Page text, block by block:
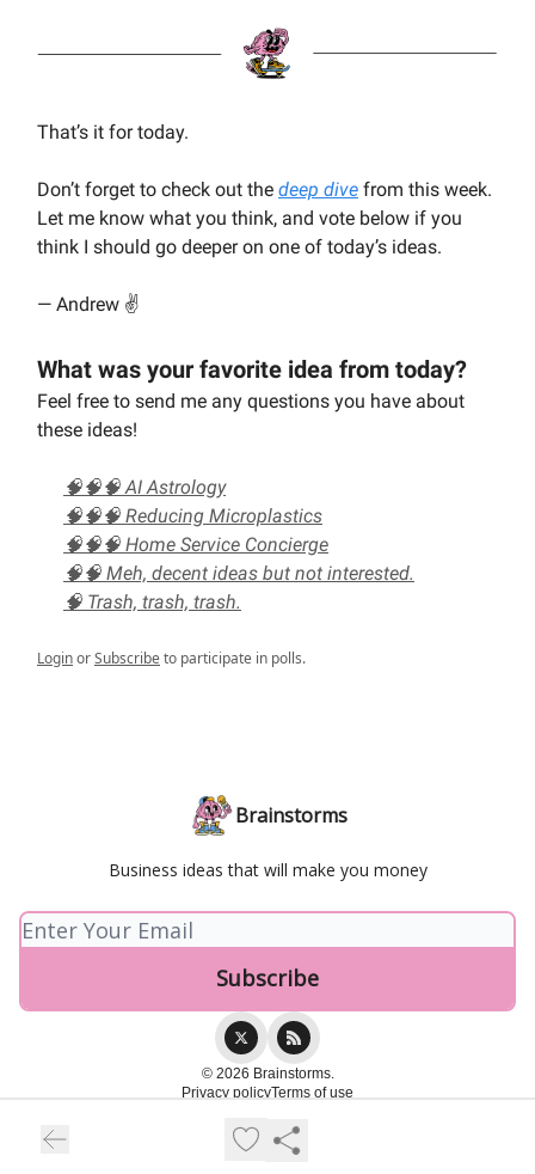
That’s it for today.
Don’t forget to check out the deep dive from this week.
Let me know what you think, and vote below if you
think I should go deeper on one of today’s ideas.
— Andrew ✌️
What was your favorite idea from today?
Feel free to send me any questions you have about
these ideas!
🧠🧠🧠 AI Astrology
🧠🧠🧠 Reducing Microplastics
🧠🧠🧠 Home Service Concierge
🧠🧠 Meh, decent ideas but not interested.
🧠 Trash, trash, trash.
LoginorSubscribeto participate in polls.
Brainstorms
Business ideas that will make you money
© 2026 Brainstorms.
Privacy policyTerms of use
Powered by beehiiv